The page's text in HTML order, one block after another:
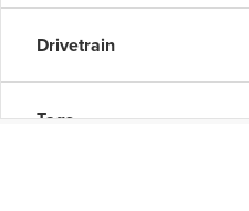
Drivetrain
Tags